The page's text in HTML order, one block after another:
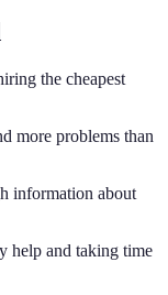
the cheapest
more problems than
information about
help and taking time